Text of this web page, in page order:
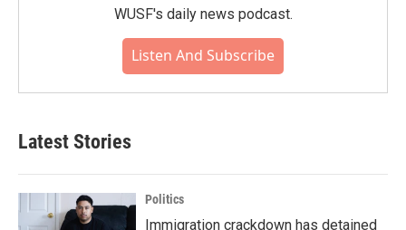
WUSF's daily news podcast.
Listen And Subscribe
Latest Stories
Politics
Immigration crackdown has detained